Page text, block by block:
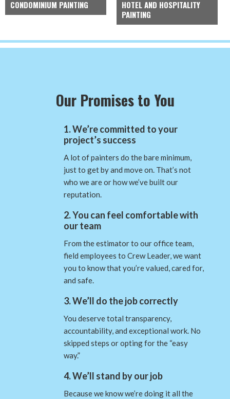
CONDOMINIUM PAINTING
HOTEL AND HOSPITALITY
PAINTING
Our Promises to You
1. We’re committed to your
project’s success
A lot of painters do the bare minimum,
just to get by and move on. That’s not
who we are or how we’ve built our
reputation.
2. You can feel comfortable with
our team
From the estimator to our office team,
field employees to Crew Leader, we want
you to know that you’re valued, cared for,
and safe.
3. We’ll do the job correctly
You deserve total transparency,
accountability, and exceptional work. No
skipped steps or opting for the “easy
way.”
4. We’ll stand by our job
Because we know we’re doing it all the